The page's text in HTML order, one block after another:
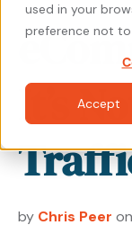
used in your
preference not
Accept
It’s
by Chris Peer